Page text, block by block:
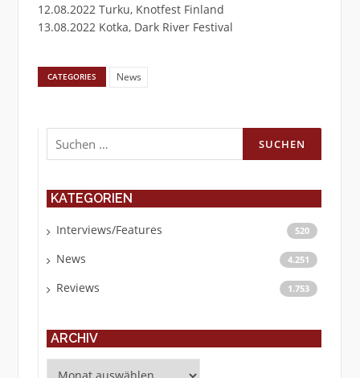
12.08.2022 Turku, Knotfest Finland
13.08.2022 Kotka, Dark River Festival
CATEGORIES News
Suchen
nach:
KATEGORIEN
Interviews/Features 520
News 4.251
Reviews 1.753
ARCHIV